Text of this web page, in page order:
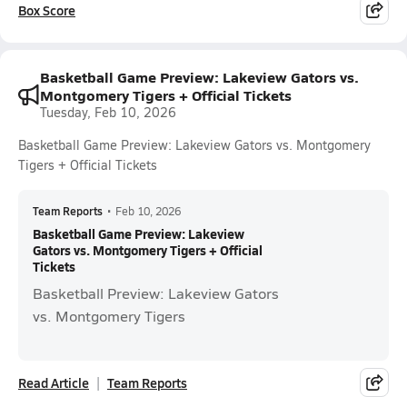
Box Score
Basketball Game Preview: Lakeview Gators vs.
Montgomery Tigers + Official Tickets
Tuesday, Feb 10, 2026
Basketball Game Preview: Lakeview Gators vs. Montgomery
Tigers + Official Tickets
Team Reports • Feb 10, 2026
Basketball Game Preview: Lakeview
Gators vs. Montgomery Tigers + Official
Tickets
Basketball Preview: Lakeview Gators
vs. Montgomery Tigers
Read Article Team Reports